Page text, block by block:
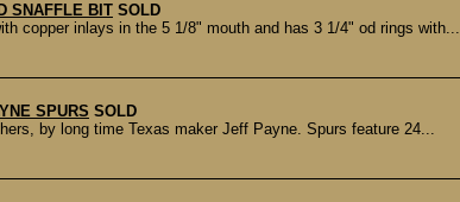
SNAFFLE BIT SOLD
copper inlays in the 5 1/8" mouth and has 3 1/4" od rings with...
SPURS SOLD
by long time Texas maker Jeff Payne. Spurs feature 24...